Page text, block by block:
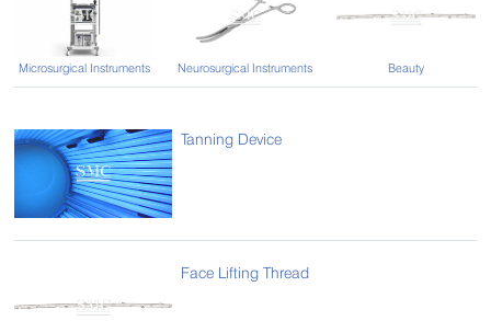
Microsurgical Instruments Neurosurgical Instruments Beauty
Tanning Device
Face Lifting Thread